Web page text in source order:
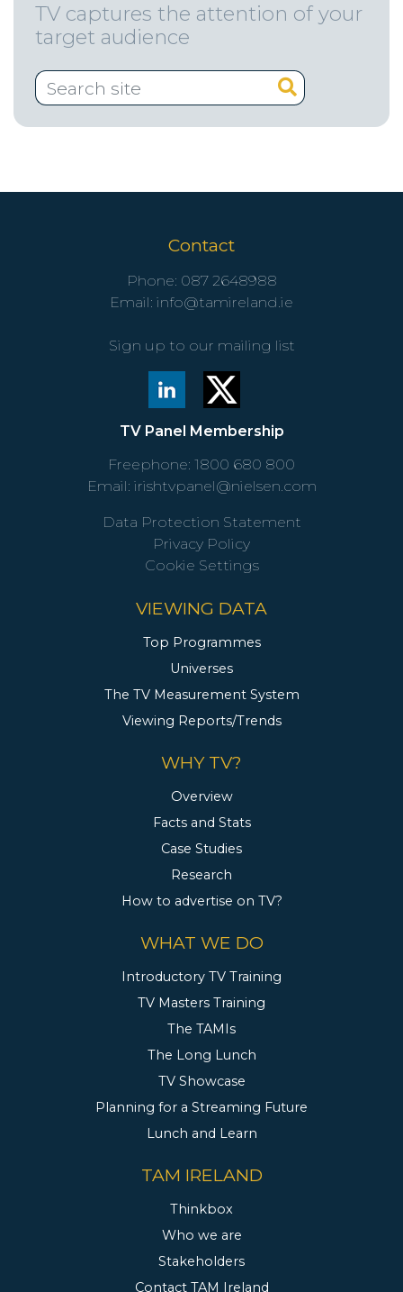
TV captures the attention of your
target audience
Contact
Phone: 087 2648988
Email: info@tamireland.ie
Sign up to our mailing list
TV Panel Membership
Freephone: 1800 680 800
Email: irishtvpanel@nielsen.com
Data Protection Statement
Privacy Policy
Cookie Settings
VIEWING DATA
Top Programmes
Universes
The TV Measurement System
Viewing Reports/Trends
WHY TV?
Overview
Facts and Stats
Case Studies
Research
How to advertise on TV?
WHAT WE DO
Introductory TV Training
TV Masters Training
The TAMIs
The Long Lunch
TV Showcase
Planning for a Streaming Future
Lunch and Learn
TAM IRELAND
Thinkbox
Who we are
Stakeholders
Contact TAM Ireland